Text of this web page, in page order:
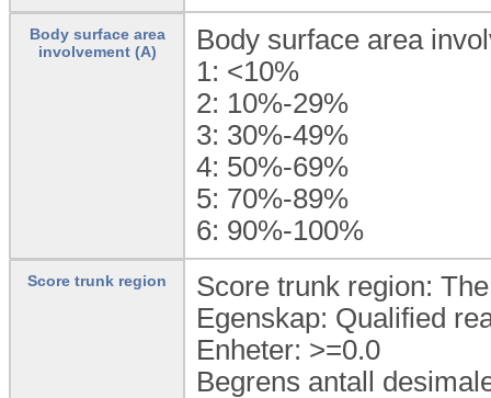
Body surface area
involvement (A)
Body surface area
1: <10%
2: 10%-29%
3: 30%-49%
4: 50%-69%
5: 70%-89%
6: 90%-100%
Score trunk region
Score trunk region:
Egenskap: Qualified
Enheter: >=0.0
Begrens antall